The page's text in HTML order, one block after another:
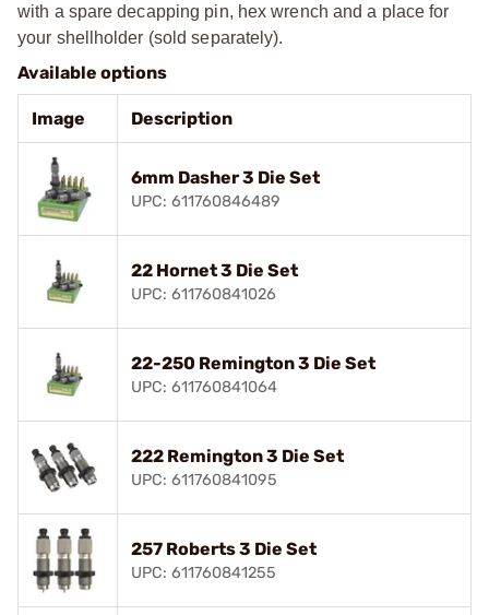
with a spare decapping pin, hex wrench and a place for
your shellholder (sold separately).
Available options
Image Description
6mm Dasher 3 Die Set
UPC: 611760846489
22 Hornet 3 Die Set
UPC: 611760841026
22-250 Remington 3 Die Set
UPC: 611760841064
222 Remington 3 Die Set
UPC: 611760841095
257 Roberts 3 Die Set
UPC: 611760841255